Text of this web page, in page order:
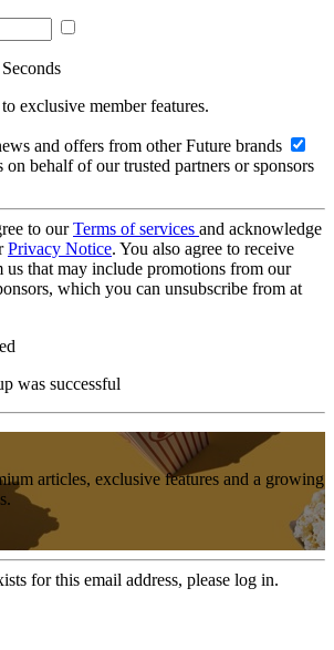
exclusive member features.
and offers from other Future brands
behalf of our trusted partners or sponsors
to ourTerms of services and acknowledge
Privacy Notice. You also agree to receive
us that may include promotions from our
which you can unsubscribe from at
was successful
articles, exclusive features and a growing
for this email address, please log in.